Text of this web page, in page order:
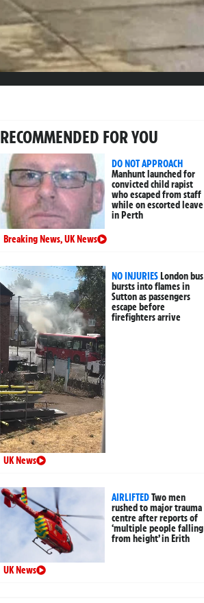
RECOMMENDED FOR YOU
DO NOT APPROACH
Manhunt launched for
convicted child rapist
who escaped from staff
while on escorted leave
in Perth
Breaking News,UK News
NO INJURIESLondon bus
bursts into flames in
Sutton as passengers
escape before
firefighters arrive
UK News
AIRLIFTEDTwo men
rushed to major trauma
centre after reports of
‘multiple people falling
from height’ in Erith
UK News